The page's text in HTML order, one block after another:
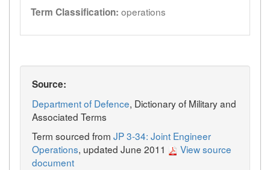
Term Classification: operations
Source:
Department of Defence, Dictionary of Military and
Associated Terms
Term sourced from JP 3-34: Joint Engineer
Operations, updated June 2011
View source
document